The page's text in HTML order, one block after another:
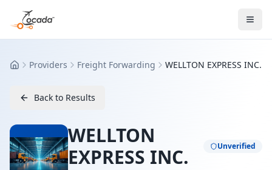
HomeProviders Freight Forwarding WELLTON EXPRESS INC.
Back to Results
WELLTON
EXPRESS INC.
Unverified